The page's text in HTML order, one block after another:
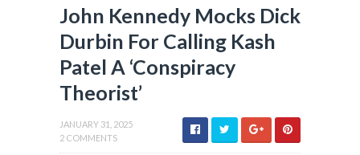
John Kennedy Mocks Dick
Durbin For Calling Kash
Patel A ‘Conspiracy
Theorist’
JANUARY 31, 2025
2 COMMENTS